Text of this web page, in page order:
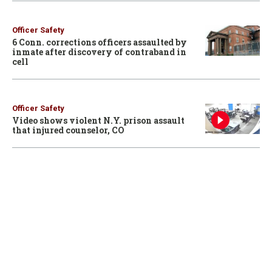
Officer Safety
6 Conn. corrections officers assaulted by
inmate after discovery of contraband in
cell
Officer Safety
Video shows violent N.Y. prison assault
that injured counselor, CO